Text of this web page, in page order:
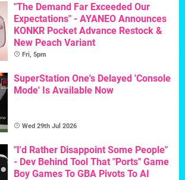
"The Demand Far Exceeded Our
Expectations" - AYANEO Announces
KONKR Pocket Advance Restock &
New Peach Variant
Fri, 5pm
SuperStation One's Delayed 'Console
Mode' Is Available Now
Wed 29th Jul 2026
"I'd Rather Disappoint Some People"
- Dev Behind Tool That "Ports" Game
Boy Games To GBA Pivots To AI